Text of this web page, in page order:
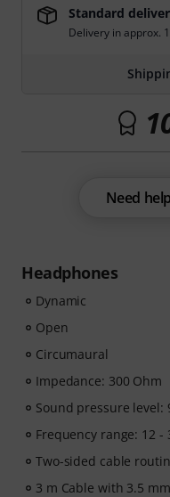
Headphones
Dynamic
Open
Circumaural
Impedance: 300 Ohm
Sound pressure level:
Frequency range: 12 -
Two-sided cable
3 m Cable with 3.5
Standard
Delivery in approx.
Need